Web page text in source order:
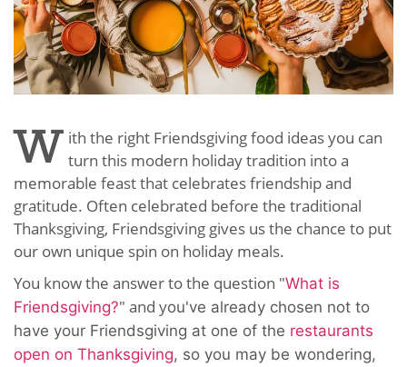
W ith the right Friendsgiving food ideas you can
turn this modern holiday tradition into a
memorable feast that celebrates friendship and
gratitude. Often celebrated before the traditional
Thanksgiving, Friendsgiving gives us the chance to put
our own unique spin on holiday meals.
You know the answer to the question "What is
Friendsgiving?" and you've already chosen not to
have your Friendsgiving at one of the restaurants
open on Thanksgiving, so you may be wondering,